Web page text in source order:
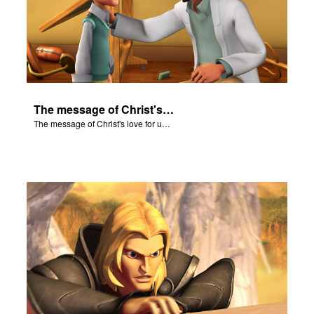
The message of Christ's love for us set to scenes from "In The Beginning."
The message of Christ's love for us set to scenes from "In The Beginning."